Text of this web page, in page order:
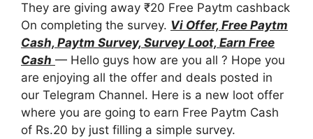
They are giving away ₹20 Free Paytm cashback
On completing the survey. Vi Offer, Free Paytm
Cash, Paytm Survey, Survey Loot, Earn Free
Cash — Hello guys how are you all ? Hope you
are enjoying all the offer and deals posted in
our Telegram Channel. Here is a new loot offer
where you are going to earn Free Paytm Cash
of Rs.20 by just filling a simple survey.